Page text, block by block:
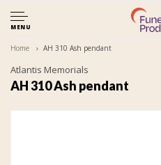
MENU
Home AH 310 Ash pendant
Atlantis Memorials
AH 310 Ash pendant